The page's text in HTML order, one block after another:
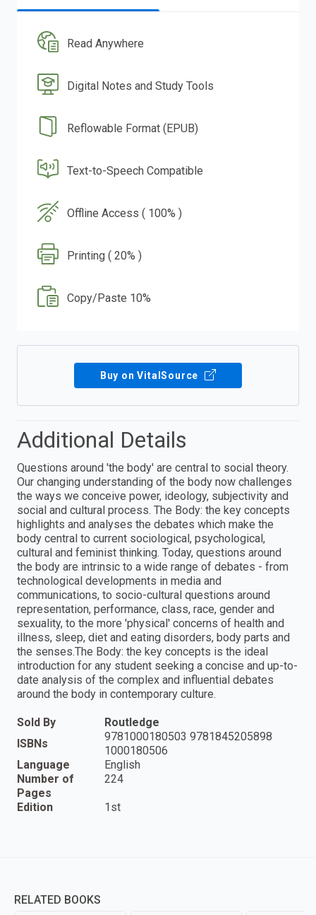
Read Anywhere
Digital Notes and Study Tools
Reflowable Format (EPUB)
Text-to-Speech Compatible
Offline Access ( 100% )
Printing ( 20% )
Copy/Paste 10%
Buy on VitalSource
Additional Details
Questions around 'the body' are central to social theory.
Our changing understanding of the body now challenges
the ways we conceive power, ideology, subjectivity and
social and cultural process. The Body: the key concepts
highlights and analyses the debates which make the
body central to current sociological, psychological,
cultural and feminist thinking. Today, questions around
the body are intrinsic to a wide range of debates - from
technological developments in media and
communications, to socio-cultural questions around
representation, performance, class, race, gender and
sexuality, to the more 'physical' concerns of health and
illness, sleep, diet and eating disorders, body parts and
the senses.The Body: the key concepts is the ideal
introduction for any student seeking a concise and up-to-
date analysis of the complex and influential debates
around the body in contemporary culture.
Sold By
Routledge
ISBNs
9781000180503 9781845205898
1000180506
Language
English
Number of
Pages
224
Edition 1st
RELATED BOOKS